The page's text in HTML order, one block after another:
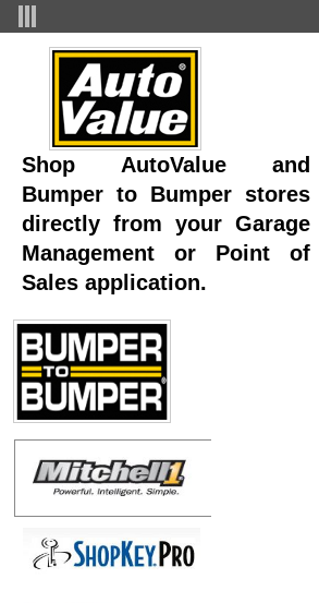
Integrations - Superior
Shop AutoValue and
Bumper to Bumper stores
directly from your Garage
Management or Point of
Sales application.